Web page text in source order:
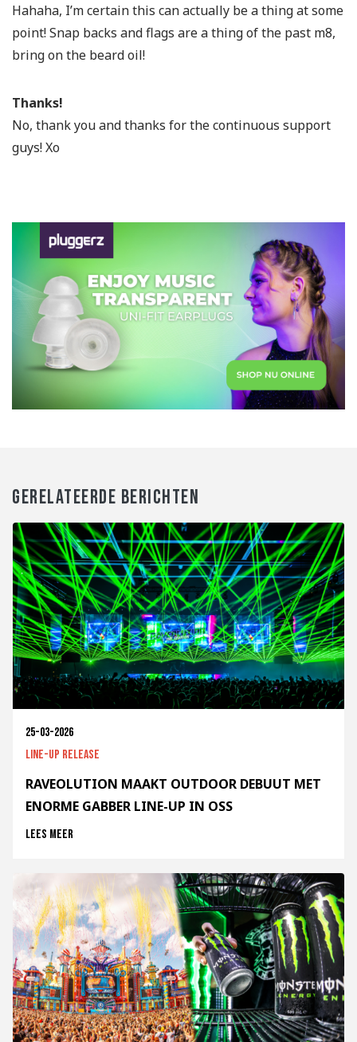
Hahaha, I’m certain this can actually be a thing at some
point! Snap backs and flags are a thing of the past m8,
bring on the beard oil!
Thanks!
No, thank you and thanks for the continuous support
guys! Xo
GERELATEERDE BERICHTEN
25-03-2026
Line-up release
RAVEOLUTION MAAKT OUTDOOR DEBUUT MET
ENORME GABBER LINE-UP IN OSS
Lees meer